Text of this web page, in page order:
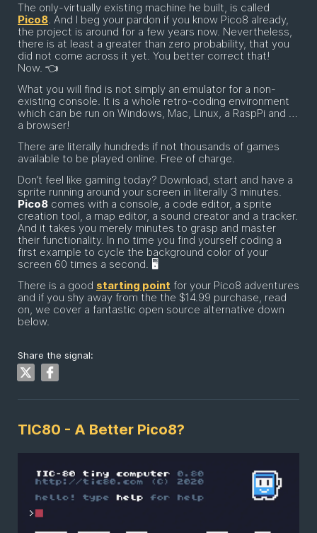
The only-virtually existing machine he built, is called
Pico8. And I beg your pardon if you know Pico8 already,
the project is around for a few years now. Nevertheless,
there is at least a greater than zero probability, that you
did not come across it yet. You better correct that!
Now. 👈
What you will find is not simply an emulator for a non-
existing console. It is a whole retro-coding environment
which can be run on Windows, Mac, Linux, a RaspPi and …
a browser!
There are literally hundreds if not thousands of games
available to be played online. Free of charge.
Don’t feel like gaming today? Download, start and have a
sprite running around your screen in literally 3 minutes.
Pico8 comes with a console, a code editor, a sprite
creation tool, a map editor, a sound creator and a tracker.
And it takes you merely minutes to grasp and master
their functionality. In no time you find yourself coding a
first example to cycle the background color of your
screen 60 times a second. 🖥
There is a good starting point for your Pico8 adventures
and if you shy away from the the $14.99 purchase, read
on, we cover a fantastic open source alternative down
below.
Share the signal:
TIC80 - A Better Pico8?